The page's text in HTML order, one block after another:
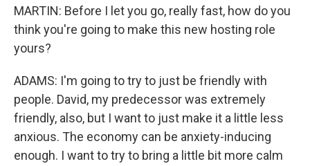
MARTIN: Before I let you go, really fast, how do you
think you're going to make this new hosting role
yours?
ADAMS: I'm going to try to just be friendly with
people. David, my predecessor was extremely
friendly, also, but I want to just make it a little less
anxious. The economy can be anxiety-inducing
enough. I want to try to bring a little bit more calm